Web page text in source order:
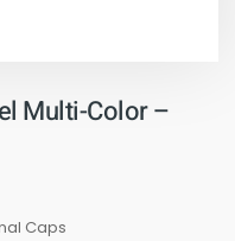
Multi-Color –
Caps